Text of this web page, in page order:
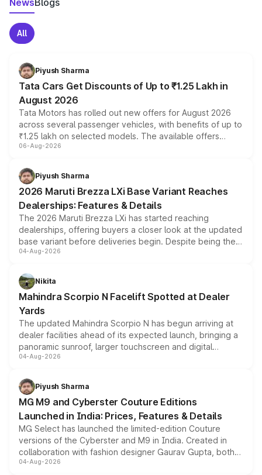
NewsBlogs
All
Piyush Sharma
Tata Cars Get Discounts of Up to ₹1.25 Lakh in
August 2026
Tata Motors has rolled out new offers for August 2026
across several passenger vehicles, with benefits of up to
₹1.25 lakh on selected models. The available offers
include consumer discounts, exchange bonuses,
benefits, depending on the vehicle, variant and eligibility,
giving buyers multiple ways to reduce the overall
purchase cost.
06-Aug-2026
Piyush Sharma
2026 Maruti Brezza LXi Base Variant Reaches
Dealerships: Features & Details
The 2026 Maruti Brezza LXi has started reaching
dealerships, offering buyers a closer look at the updated
base variant before deliveries begin. Despite being the
entry-level trim, it comes with several standard safety
aspirated or turbo-petrol powertrains, making it an
attractive option in the compact SUV segment.
04-Aug-2026
Nikita
Mahindra Scorpio N Facelift Spotted at Dealer
Yards
The updated Mahindra Scorpio N has begun arriving at
dealer facilities ahead of its expected launch, bringing a
panoramic sunroof, larger touchscreen and digital
instrument cluster borrowed from the Thar Roxx, along
both rows.
04-Aug-2026
Piyush Sharma
MG M9 and Cyberster Couture Editions
Launched in India: Prices, Features & Details
MG Select has launched the limited-edition Couture
versions of the Cyberster and M9 in India. Created in
collaboration with fashion designer Gaurav Gupta, both
models receive exclusive cosmetic enhancements
04-Aug-2026